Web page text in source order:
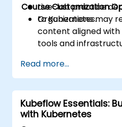
Live-lab practice
to Kubernetes.
Course Customization
Organizations may
content aligned
tools and
Read more...
Kubeflow Essentials:
with Kubernetes